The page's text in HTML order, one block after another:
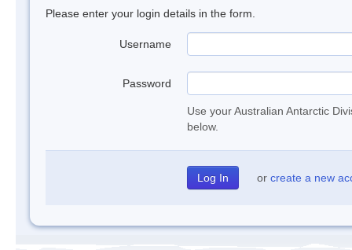
Please enter your login details in the form.
Username
Password
Use your Australian Antarctic
below.
or create a new